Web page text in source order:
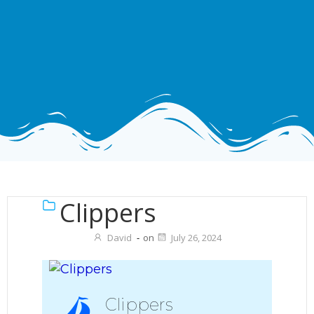
Clippers
David - on July 26, 2024
Clippers